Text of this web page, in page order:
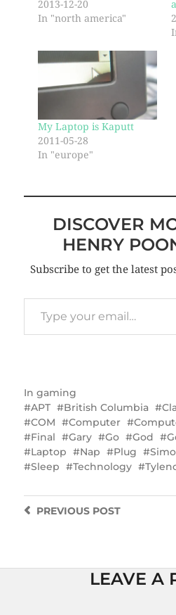
2013-12-20
In "north america"
My Laptop is Kaputt
2011-05-28
In "europe"
DISCOVER
HENRY
Subscribe to get the latest
In gaming
APT
British Columbia
COM
Computer
Final
Gary Go God
Laptop
Nap Plug
Sleep
Technology
PREVIOUSPOST
LEAVE A